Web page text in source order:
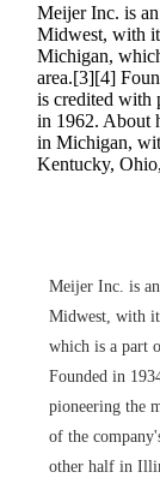
Meijer Inc. is
Midwest, with
Michigan,
area.[3][4]
is credited with
in 1962. About
in Michigan,
Kentucky,
Meijer Inc. is
Midwest, with
which is a part
Founded in
pioneering the
of the
other half in